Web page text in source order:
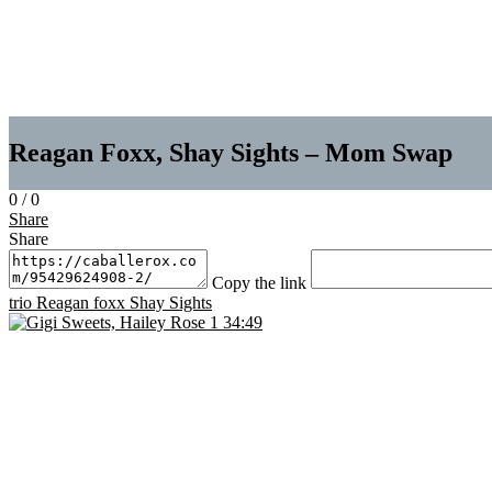
Reagan Foxx, Shay Sights – Mom Swap
0 /0
Share
Share
Copy the link
trio Reagan foxx Shay Sights
34:49